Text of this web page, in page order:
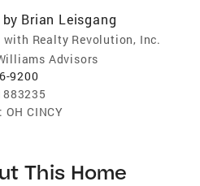
Brian Leisgang
with Realty Revolution, Inc.
Advisors
9200
OH CINCY
This Home